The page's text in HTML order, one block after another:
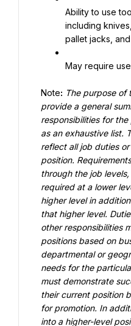
Ability to use
including
pallet jacks,
May require
Note: The purpose of
provide a general
responsibilities for
as an exhaustive list.
reflect all job duties
position.
through the job
required at a lower
higher level in
that higher level.
other responsibilities
positions based on
departmental or
needs for the
must demonstrate
their current position
for promotion. In
into a higher-level